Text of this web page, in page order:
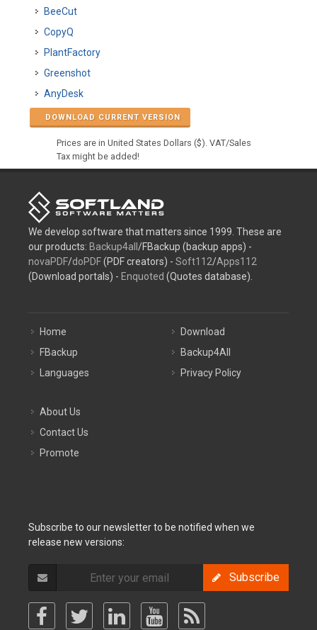
BeeCut
CopyQ
PlantFactory
Greenshot
AnyDesk
DOWNLOAD CURRENT VERSION
Prices are in United States Dollars ($). VAT/Sales
Tax might be added!
We develop software that matters since 1999. These are
our products: Backup4all /FBackup (backup apps) -
novaPDF/doPDF(PDF creators) - Soft112/Apps112
(Download portals) - Enquoted (Quotes database).
Home
FBackup
Languages
Download
Backup4All
Privacy Policy
About Us
Contact Us
Promote
Subscribe to our newsletter to be notified when we
release new versions:
Subscribe